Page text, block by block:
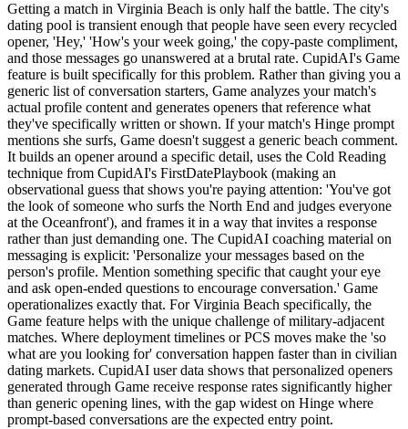
Getting a match in Virginia Beach is only half the battle. The city's
dating pool is transient enough that people have seen every recycled
opener, 'Hey,' 'How's your week going,' the copy-paste compliment,
and those messages go unanswered at a brutal rate. CupidAI's Game
feature is built specifically for this problem. Rather than giving you a
generic list of conversation starters, Game analyzes your match's
actual profile content and generates openers that reference what
they've specifically written or shown. If your match's Hinge prompt
mentions she surfs, Game doesn't suggest a generic beach comment.
It builds an opener around a specific detail, uses the Cold Reading
technique from CupidAI's FirstDatePlaybook (making an
observational guess that shows you're paying attention: 'You've got
the look of someone who surfs the North End and judges everyone
at the Oceanfront'), and frames it in a way that invites a response
rather than just demanding one. The CupidAI coaching material on
messaging is explicit: 'Personalize your messages based on the
person's profile. Mention something specific that caught your eye
and ask open-ended questions to encourage conversation.' Game
operationalizes exactly that. For Virginia Beach specifically, the
Game feature helps with the unique challenge of military-adjacent
matches. Where deployment timelines or PCS moves make the 'so
what are you looking for' conversation happen faster than in civilian
dating markets. CupidAI user data shows that personalized openers
generated through Game receive response rates significantly higher
than generic opening lines, with the gap widest on Hinge where
prompt-based conversations are the expected entry point.